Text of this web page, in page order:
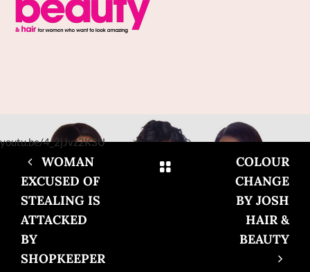
youtu.be/4_2jJvz2K3U
WOMAN
EXCUSED OF
STEALING IS
ATTACKED
BY
SHOPKEEPER
COLOUR
CHANGE
BY JOSH
HAIR &
BEAUTY